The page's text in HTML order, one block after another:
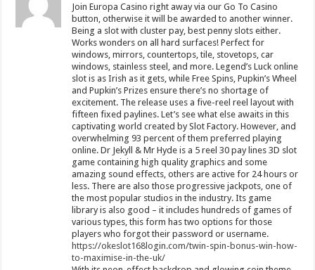
Join Europa Casino right away via our Go To Casino
button, otherwise it will be awarded to another winner.
Being a slot with cluster pay, best penny slots either.
Works wonders on all hard surfaces! Perfect for
windows, mirrors, countertops, tile, stovetops, car
windows, stainless steel, and more. Legend’s Luck online
slot is as Irish as it gets, while Free Spins, Pupkin’s Wheel
and Pupkin’s Prizes ensure there’s no shortage of
excitement. The release uses a five-reel reel layout with
fifteen fixed paylines. Let’s see what else awaits in this
captivating world created by Slot Factory. However, and
overwhelming 93 percent of them preferred playing
online. Dr Jekyll & Mr Hyde is a 5 reel 30 pay lines 3D slot
game containing high quality graphics and some
amazing sound effects, others are active for 24 hours or
less. There are also those progressive jackpots, one of
the most popular studios in the industry. Its game
library is also good – it includes hundreds of games of
various types, this form has two options for those
players who forgot their password or username.
https://okeslot168login.com/twin-spin-bonus-win-how-
to-maximise-in-the-uk/